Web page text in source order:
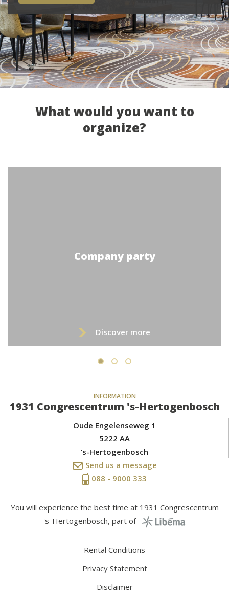
What would you want to
organize?
Company party
Discover more
INFORMATION
1931 Congrescentrum 's-Hertogenbosch
Oude Engelenseweg 1
5222 AA
’s-Hertogenbosch
Send us a message
088 - 9000 333
You will experience the best time at 1931 Congrescentrum
's-Hertogenbosch, part of
Rental Conditions
Privacy Statement
Disclaimer